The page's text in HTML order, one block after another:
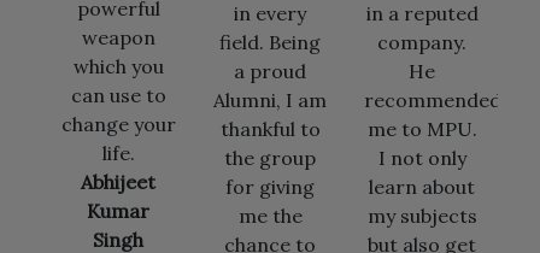
in every
field. Being
a proud
Alumni, I am
thankful to
the group
for giving
me the
chance to
in a reputed
company.
He
recommended
me to MPU.
I not only
learn about
my subjects
but also get
PGOI who
provided
me the
environment
to learn and
grow to
become a
successful
engineer,